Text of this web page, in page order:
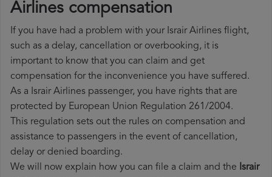
Airlines compensation
If you have had a problem with your Israir Airlines flight,
such as a delay, cancellation or overbooking, it is
important to know that you can claim and get
compensation for the inconvenience you have suffered.
As a Israir Airlines passenger, you have rights that are
protected by European Union Regulation 261/2004.
This regulation sets out the rules on compensation and
assistance to passengers in the event of cancellation,
delay or denied boarding.
We will now explain how you can file a claim and the Israir